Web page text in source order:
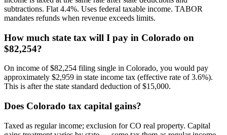
subtractions. Flat 4.4%. Uses federal taxable income. TABOR
mandates refunds when revenue exceeds limits.
How much state tax will I pay in Colorado on
$82,254?
On income of $82,254 filing single in Colorado, you would pay
approximately $2,959 in state income tax (effective rate of 3.6%).
This is after the state standard deduction of $15,000.
Does Colorado tax capital gains?
Taxed as regular income; exclusion for CO real property. Capital